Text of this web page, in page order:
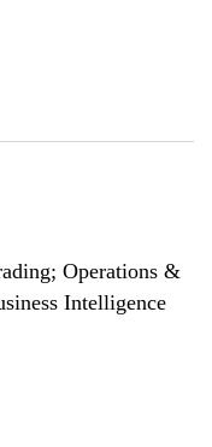
Operations &
Intelligence